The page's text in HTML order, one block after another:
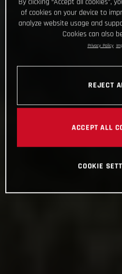
By clicking “Accept all cookies”,
of cookies on your device to
analyze website usage and
Cookies can also
Privacy Policy
REJECT
ACCEPT ALL
COOKIE